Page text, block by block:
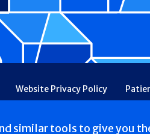
similar tools to give you
Website Privacy Policy
Consent
Price